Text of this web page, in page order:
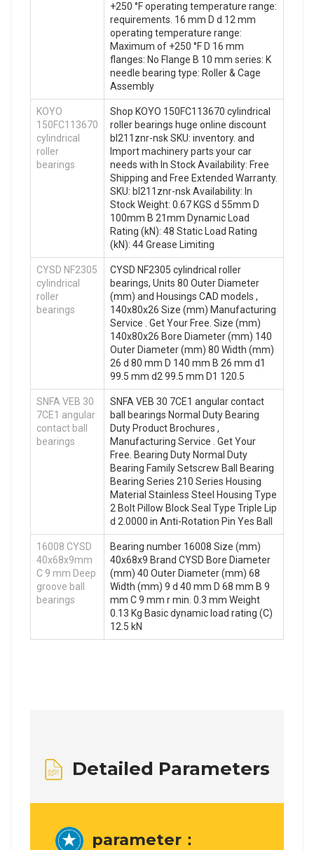
+250 °F operating temperature range:
requirements. 16 mm D d 12 mm
operating temperature range:
Maximum of +250 °F D 16 mm
flanges: No Flange B 10 mm series: K
needle bearing type: Roller & Cage
Assembly
KOYO
150FC113670
cylindrical
roller
bearings
Shop KOYO 150FC113670 cylindrical
roller bearings huge online discount
bl211znr-nsk SKU: inventory. and
Import machinery parts your car
needs with In Stock Availability: Free
Shipping and Free Extended Warranty.
SKU: bl211znr-nsk Availability: In
Stock Weight: 0.67 KGS d 55mm D
100mm B 21mm Dynamic Load
Rating (kN): 48 Static Load Rating
(kN): 44 Grease Limiting
CYSD NF2305
cylindrical
roller
bearings
CYSD NF2305 cylindrical roller
bearings, Units 80 Outer Diameter
(mm) and Housings CAD models ,
140x80x26 Size (mm) Manufacturing
Service . Get Your Free. Size (mm)
140x80x26 Bore Diameter (mm) 140
Outer Diameter (mm) 80 Width (mm)
26 d 80 mm D 140 mm B 26 mm d1
99.5 mm d2 99.5 mm D1 120.5
SNFA VEB 30
7CE1 angular
contact ball
bearings
SNFA VEB 30 7CE1 angular contact
ball bearings Normal Duty Bearing
Duty Product Brochures ,
Manufacturing Service . Get Your
Free. Bearing Duty Normal Duty
Bearing Family Setscrew Ball Bearing
Bearing Series 210 Series Housing
Material Stainless Steel Housing Type
2 Bolt Pillow Block Seal Type Triple Lip
d 2.0000 in Anti-Rotation Pin Yes Ball
16008 CYSD
40x68x9mm
C 9 mm Deep
groove ball
bearings
Bearing number 16008 Size (mm)
40x68x9 Brand CYSD Bore Diameter
(mm) 40 Outer Diameter (mm) 68
Width (mm) 9 d 40 mm D 68 mm B 9
mm C 9 mm r min. 0.3 mm Weight
0.13 Kg Basic dynamic load rating (C)
12.5 kN
Detailed Parameters
parameter：